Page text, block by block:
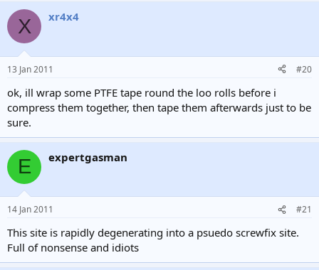
manly you are
lol.. have you tried it?
Pipe wasn't long enough
ok..well im off to bypass my gas meter with some loo rolls.
what tape should i use?
duct tape is prob better.
X xr4x4
13 Jan 2011 #20
ok, ill wrap some PTFE tape round the loo rolls before i
compress them together, then tape them afterwards just to be
sure.
E expertgasman
14 Jan 2011 #21
This site is rapidly degenerating into a psuedo screwfix site.
Full of nonsense and idiots